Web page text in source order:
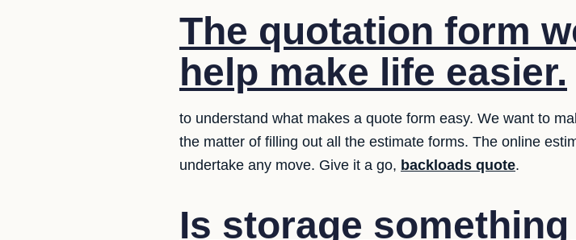
The quotation form
help make life easier.
to understand what makes a quote form easy. We want to
the matter of filling out all the estimate forms. The online
undertake any move. Give it a go, backloads quote.
Is storage